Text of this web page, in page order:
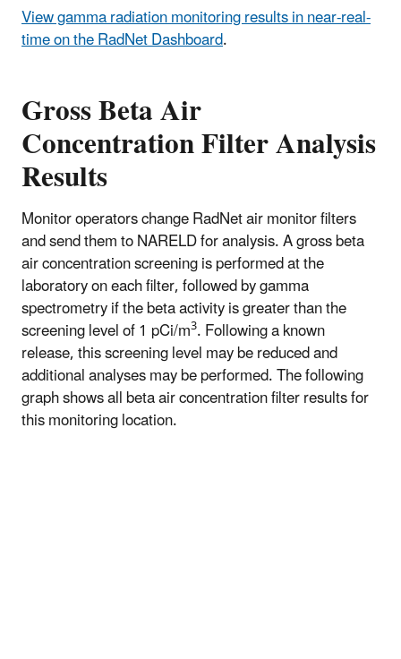
View gamma radiation monitoring results in near-real-
time on the RadNet Dashboard.
Gross Beta Air
Concentration Filter Analysis
Results
Monitor operators change RadNet air monitor filters
and send them to NARELD for analysis. A gross beta
air concentration screening is performed at the
laboratory on each filter, followed by gamma
spectrometry if the beta activity is greater than the
screening level of 1 pCi/m3. Following a known
release, this screening level may be reduced and
additional analyses may be performed. The following
graph shows all beta air concentration filter results for
this monitoring location.